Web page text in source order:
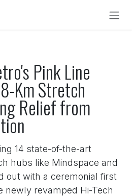
Pink Line
Km Stretch
Relief from
14 state-of-the-art
hubs like Mindspace and
out with a ceremonial first
newly revamped Hi-Tech